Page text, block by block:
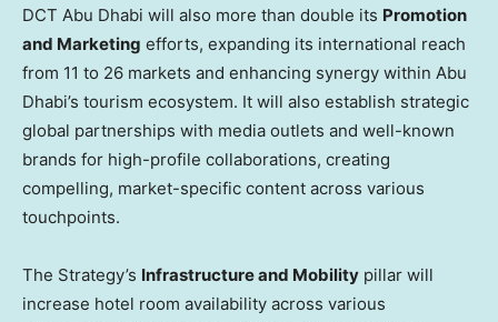
DCT Abu Dhabi will also more than double its Promotion
and Marketing efforts, expanding its international reach
from 11 to 26 markets and enhancing synergy within Abu
Dhabi’s tourism ecosystem. It will also establish strategic
global partnerships with media outlets and well-known
brands for high-profile collaborations, creating
compelling, market-specific content across various
touchpoints.
The Strategy’s Infrastructure and Mobility pillar will
increase hotel room availability across various